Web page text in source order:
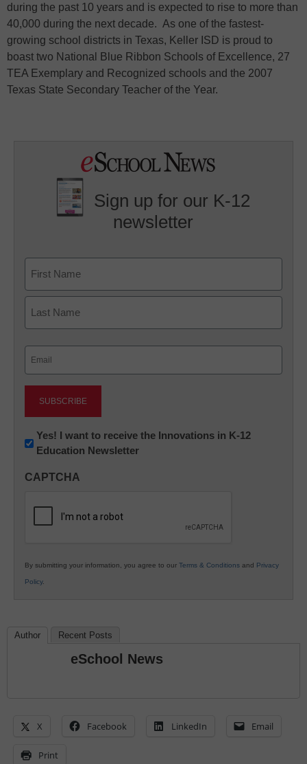
during the past 10 years and is expected to rise to more than
40,000 during the next decade. As one of the fastest-
growing school districts in Texas, Keller ISD is proud to
boast two National Blue Ribbon Schools of Excellence, 27
TEA Exemplary and Recognized schools and the 2007
Texas State Secondary Teacher of the Year.
Sign up for our K-12
newsletter
First
Newsletter:
Innovations
K12
Yes! I want to receive the Innovations in K-12
Education Newsletter
CAPTCHA
By submitting your information, you agree to our Terms & Conditions and Privacy
Policy.
Author Recent Posts
eSchool News
X Facebook LinkedIn Email
Print